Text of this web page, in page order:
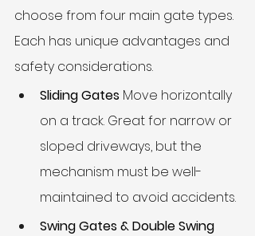
choose from four main gate types.
Each has unique advantages and
safety considerations.
Sliding Gates Move horizontally
on a track. Great for narrow or
sloped driveways, but the
mechanism must be well-
maintained to avoid accidents.
Swing Gates & Double Swing